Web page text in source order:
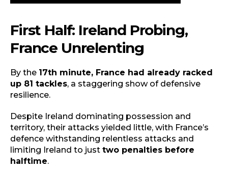
First Half: Ireland Probing,
France Unrelenting
By the 17th minute, France had already racked
up 81 tackles, a staggering show of defensive
resilience.
Despite Ireland dominating possession and
territory, their attacks yielded little, with France’s
defence withstanding relentless attacks and
limiting Ireland to just two penalties before
halftime.